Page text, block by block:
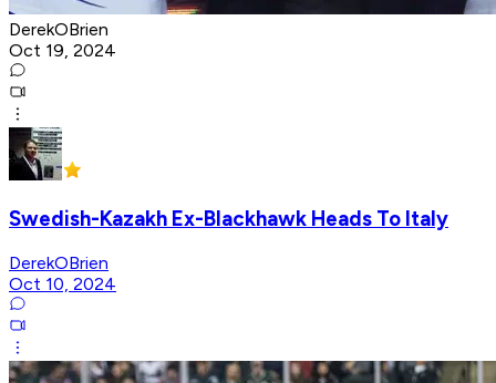
DerekOBrien
Oct 19, 2024
Swedish-Kazakh Ex-Blackhawk Heads To Italy
DerekOBrien
Oct 10, 2024